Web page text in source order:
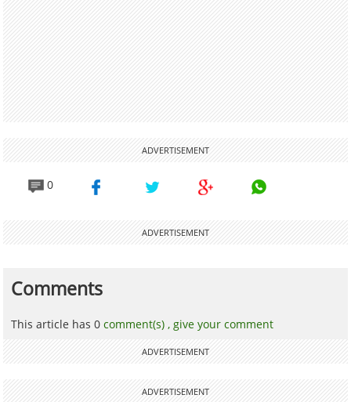
ADVERTISEMENT
0
ADVERTISEMENT
Comments
This article has 0comment(s) ,give your comment
ADVERTISEMENT
ADVERTISEMENT